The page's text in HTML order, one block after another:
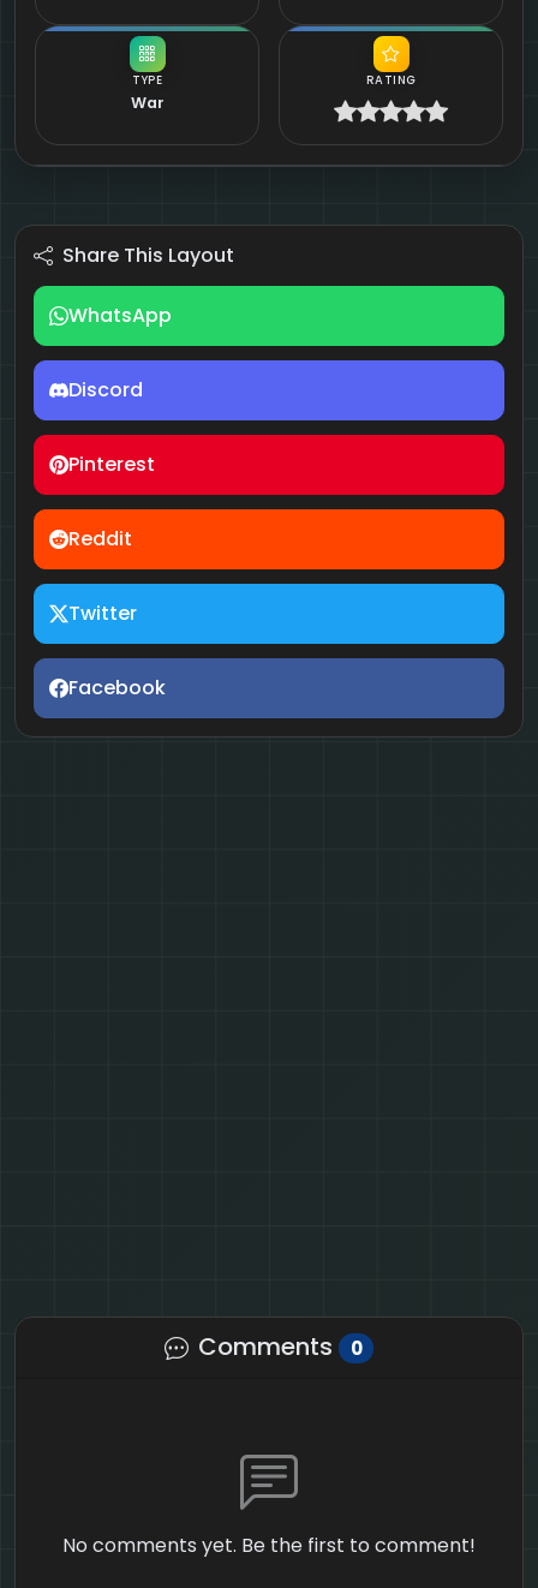
TYPE
War
RATING
Share This Layout
WhatsApp
Discord
Pinterest
Reddit
Twitter
Facebook
Comments 0
No comments yet. Be the first to comment!